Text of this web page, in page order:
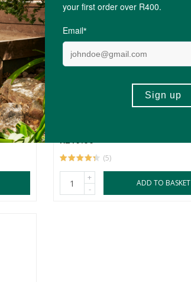
Bio-Sil Fulvic Acid
R219.00
(5)
+
-
ADD TO BASKET